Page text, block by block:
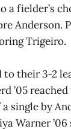
a fielder’s
Anderson.
Trigeiro.
to their 3-2
’05
single by
Warner